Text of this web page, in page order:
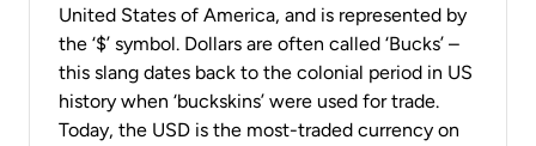
United States of America, and is represented by
the ‘$’ symbol. Dollars are often called ‘Bucks’ –
this slang dates back to the colonial period in US
history when ‘buckskins’ were used for trade.
Today, the USD is the most-traded currency on